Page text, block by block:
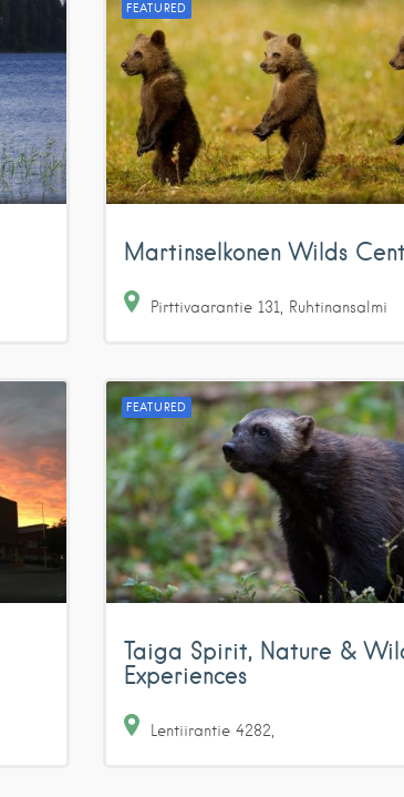
FEATURED
Martinselkonen Wilds
Pirttivaarantie 131 Ruhtinansalmi
FEATURED
Taiga Spirit, Nature &
Experiences
Lentiirantie 4282